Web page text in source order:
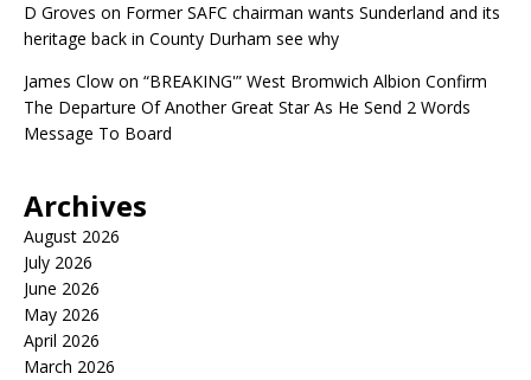
D Groves on Former SAFC chairman wants Sunderland and its
heritage back in County Durham see why
James Clow on “BREAKING'” West Bromwich Albion Confirm
The Departure Of Another Great Star As He Send 2 Words
Message To Board
Archives
August 2026
July 2026
June 2026
May 2026
April 2026
March 2026